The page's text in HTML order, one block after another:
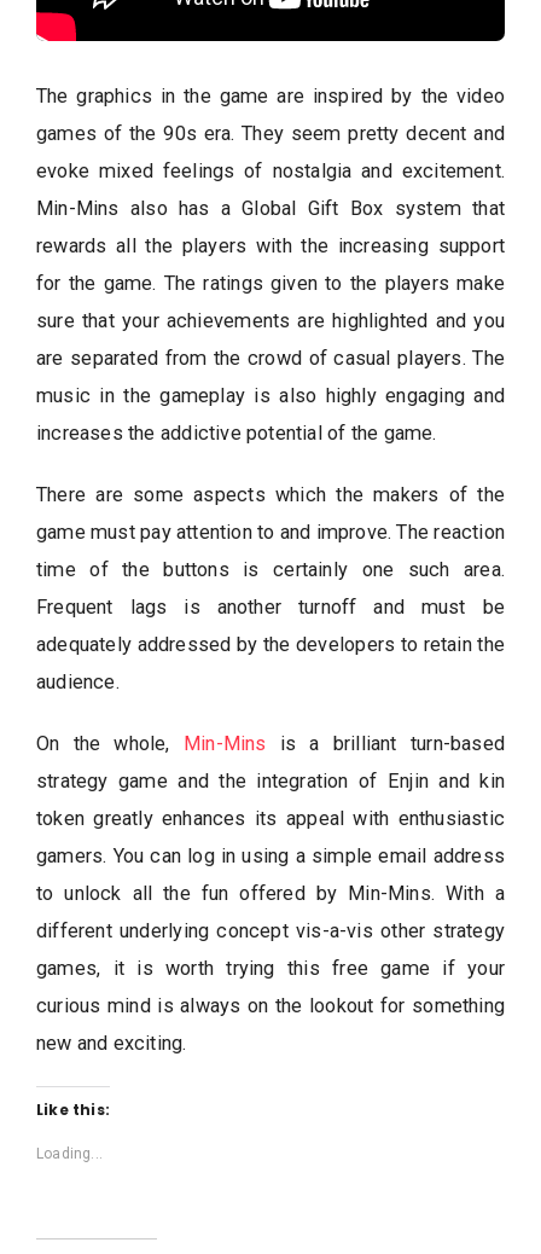
The graphics in the game are inspired by the video
games of the 90s era. They seem pretty decent and
evoke mixed feelings of nostalgia and excitement.
Min-Mins also has a Global Gift Box system that
rewards all the players with the increasing support
for the game. The ratings given to the players make
sure that your achievements are highlighted and you
are separated from the crowd of casual players. The
music in the gameplay is also highly engaging and
increases the addictive potential of the game.
There are some aspects which the makers of the
game must pay attention to and improve. The reaction
time of the buttons is certainly one such area.
Frequent lags is another turnoff and must be
adequately addressed by the developers to retain the
audience.
On the whole, Min-Mins is a brilliant turn-based
strategy game and the integration of Enjin and kin
token greatly enhances its appeal with enthusiastic
gamers. You can log in using a simple email address
to unlock all the fun offered by Min-Mins. With a
different underlying concept vis-a-vis other strategy
games, it is worth trying this free game if your
curious mind is always on the lookout for something
new and exciting.
Like this:
Loading...